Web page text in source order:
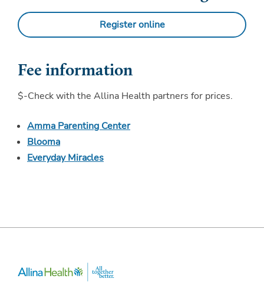
Register online
Fee information
$-Check with the Allina Health partners for prices.
Amma Parenting Center
Blooma
Everyday Miracles